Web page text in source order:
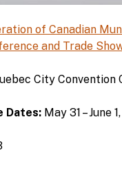
of Canadian
and Trade
City Convention
Dates: May 31 – June